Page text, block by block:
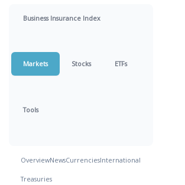
Business Insurance Index
Markets Stocks ETFs
Tools
OverviewNewsCurrenciesInternational
Treasuries